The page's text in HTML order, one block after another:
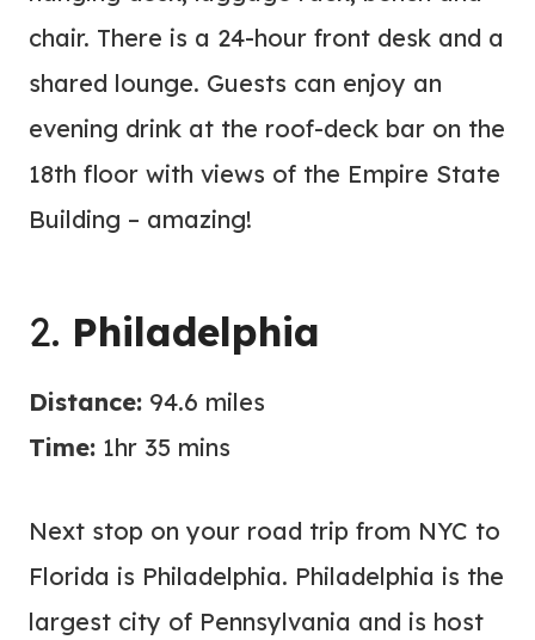
chair. There is a 24-hour front desk and a
shared lounge. Guests can enjoy an
evening drink at the roof-deck bar on the
18th floor with views of the Empire State
Building – amazing!
2. Philadelphia
Distance: 94.6 miles
Time: 1hr 35 mins
Next stop on your road trip from NYC to
Florida is Philadelphia. Philadelphia is the
largest city of Pennsylvania and is host